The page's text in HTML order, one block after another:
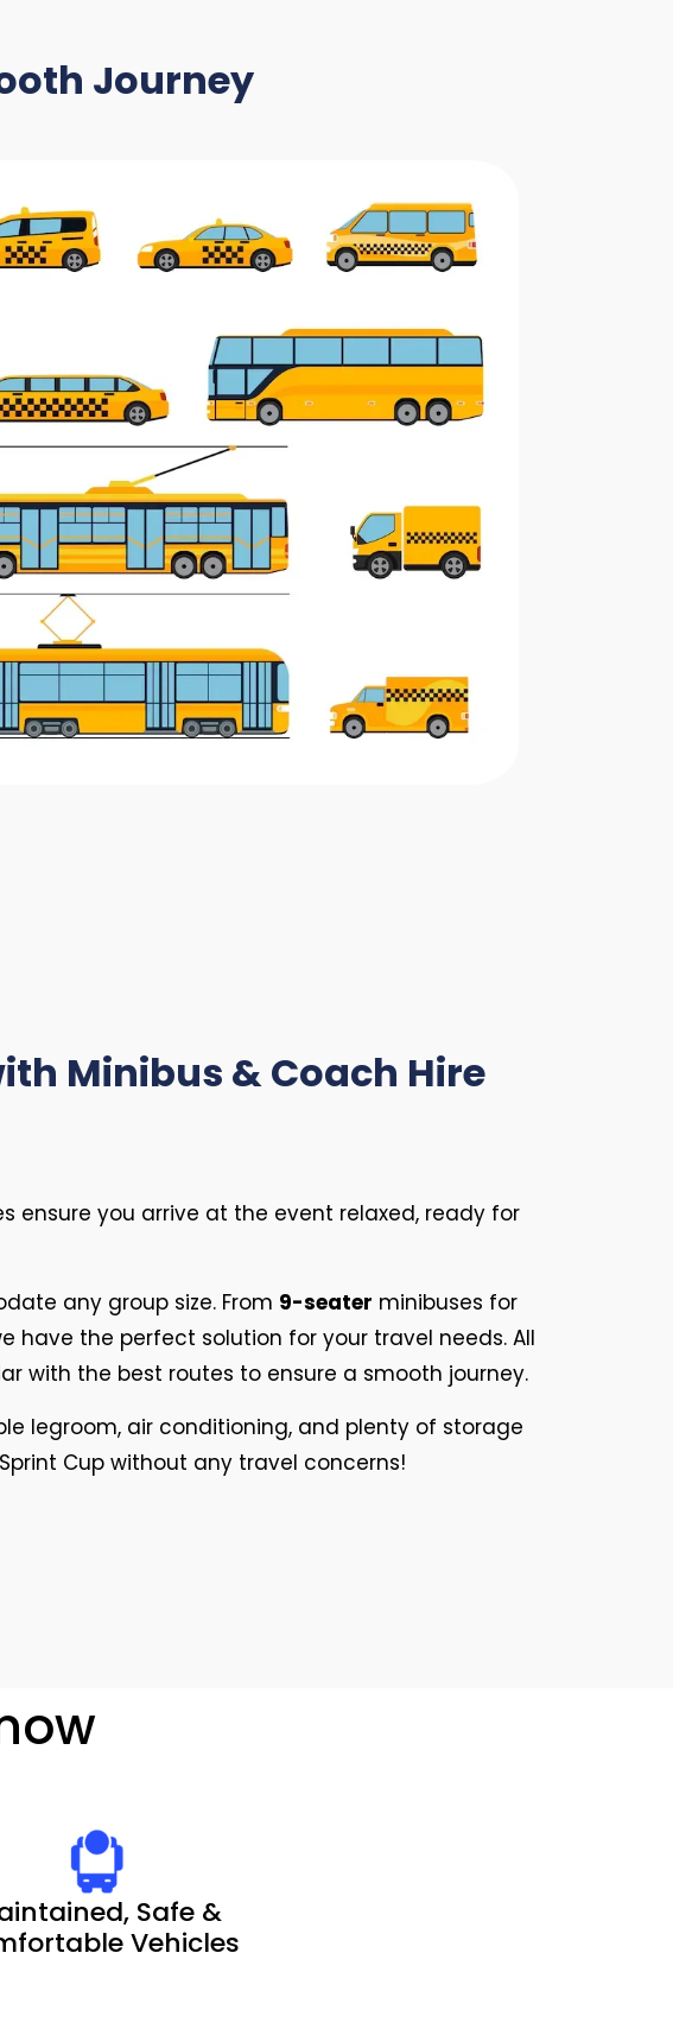
Journey
Minibus & Coach Hire
ensure you arrive at the event relaxed, ready for
any group size. From 9-seater minibuses for
have the perfect solution for your travel needs. All
with the best routes to ensure a smooth journey.
legroom, air conditioning, and plenty of storage
Cup without any travel concerns!
Safe &
Vehicles